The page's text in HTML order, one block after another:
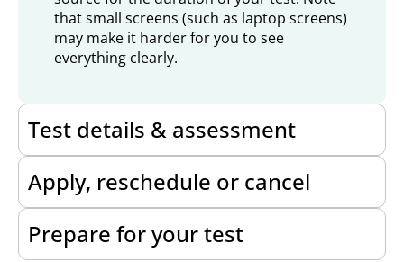
Test details & assessment
Apply, reschedule or cancel
Prepare for your test
that small screens (such as laptop screens)
may make it harder for you to see
everything clearly.